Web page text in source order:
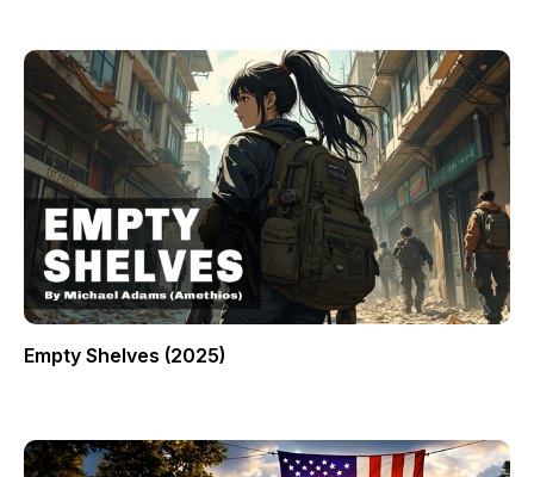
Empty Shelves (2025)